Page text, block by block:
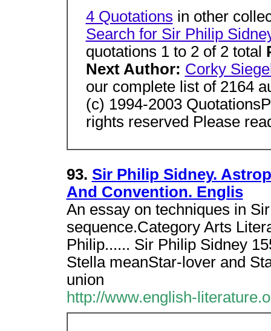
4 Quotations in other
Search for Sir Philip
quotations 1 to 2 of 2 total
Next Author: Corky
our complete list of 2164
(c) 1994-2003
rights reserved Please
93. Sir Philip Sidney.
And Convention. Englis
An essay on techniques in
sequence.Category Arts
Philip...... Sir Philip Sidney
Stella meanStar-lover and
union
http://www.english-